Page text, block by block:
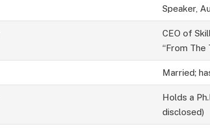
Speaker,
CEO of
“From The
Married;
Holds a
disclosed)